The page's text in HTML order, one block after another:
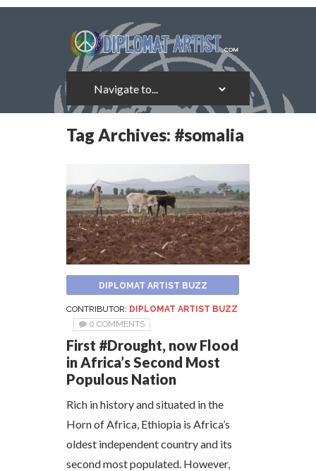
Tag Archives: #somalia
DIPLOMAT ARTIST BUZZ
CONTRIBUTOR: DIPLOMAT ARTIST BUZZ
0 COMMENTS
First #Drought, now Flood
in Africa’s Second Most
Populous Nation
Rich in history and situated in the
Horn of Africa, Ethiopia is Africa’s
oldest independent country and its
second most populated. However,